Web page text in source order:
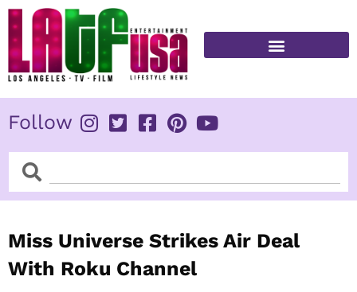
Skip
content
Follow
SearchSearch
Miss Universe Strikes Air Deal
With Roku Channel